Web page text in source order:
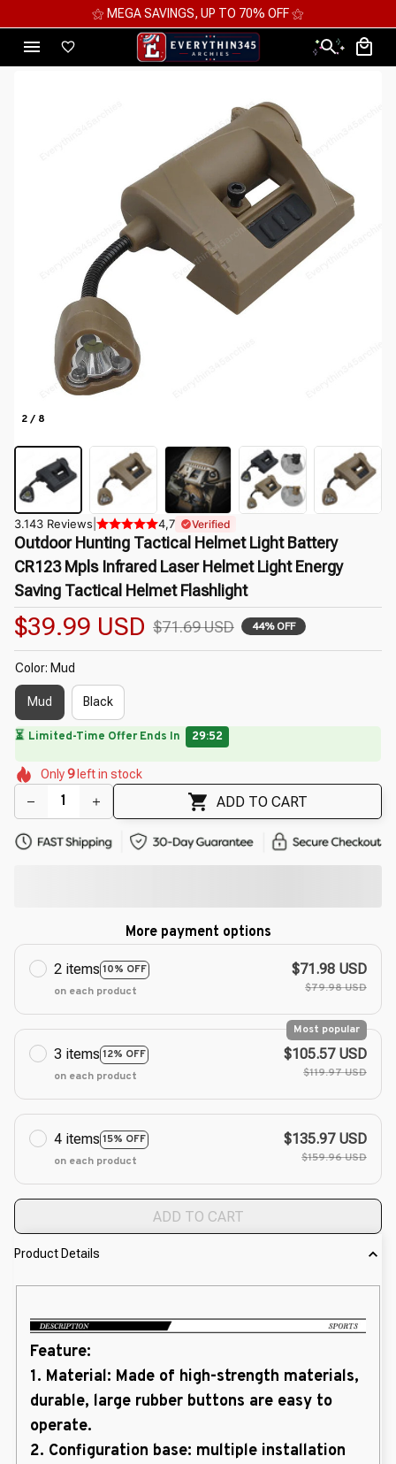
⚝ MEGA SAVINGS, UP TO 70% OFF ⚝
2 / 8
3.143 Reviews 4,7 Verified
Outdoor Hunting Tactical Helmet Light Battery
CR123 Mpls Infrared Laser Helmet Light Energy
Saving Tactical Helmet Flashlight
$39.99 USD $71.69 USD 44% OFF
Color: Mud
Mud Black
⏳ Limited-Time Offer Ends In 29:50
🌷
🌼
🌺
🌷
Only9 left in stock
ADD TO CART
More payment options
2 items 10% OFF
on each product
$71.98 USD
$79.98 USD
3 items 12% OFF
Most popular
on each product
$105.57 USD
$119.97 USD
4 items 15% OFF
on each product
$135.97 USD
$159.96 USD
ADD TO CART
Product Details
Feature:
1. Material: Made of high-strength materials,
durable, large rubber buttons are easy to
operate.
2. Configuration base: multiple installation